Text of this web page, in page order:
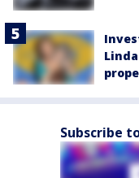
Subscribe